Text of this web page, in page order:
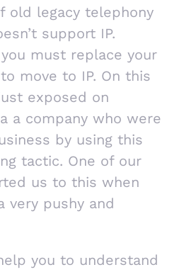
old legacy telephony
support IP.
must replace your
move to IP. On this
exposed on
a company who were
by using this
tactic. One of our
us to this when
very pushy and
you to understand